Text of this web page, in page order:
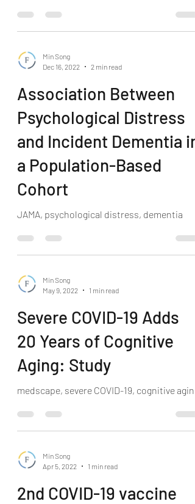
Min Song
Dec 16, 2022
2 min read
Association Between
Psychological Distress
and Incident Dementia in
a Population-Based
Cohort
JAMA, psychological distress, dementia
Min Song
May 9, 2022
1 min read
Severe COVID-19 Adds
20 Years of Cognitive
Aging: Study
medscape, severe COVID-19, cognitive aging
Min Song
Apr 5, 2022
1 min read
2nd COVID-19 vaccine